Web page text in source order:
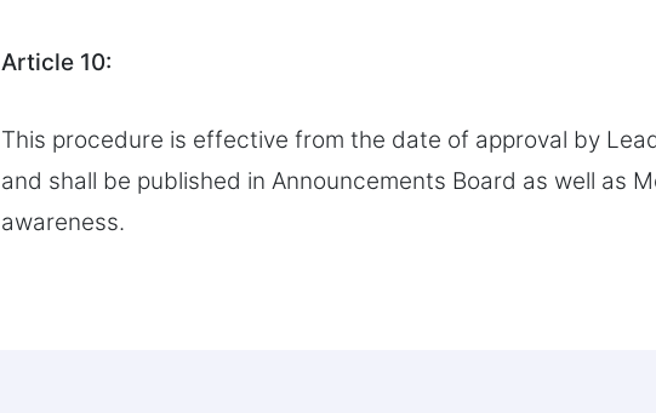
Article 10:
This procedure is effective from the date of approval by
and shall be published in Announcements Board as well as
awareness.